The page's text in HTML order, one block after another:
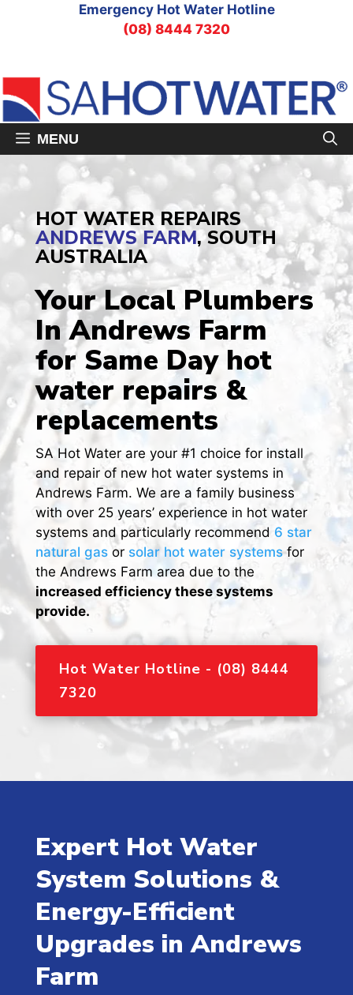
Emergency Hot Water Hotline
(08) 8444 7320
MENU
HOT WATER REPAIRS
ANDREWS FARM, SOUTH
AUSTRALIA
Your Local Plumbers
In Andrews Farm
for Same Day hot
water repairs &
replacements
SA Hot Water are your #1 choice for install
and repair of new hot water systems in
Andrews Farm. We are a family business
with over 25 years’ experience in hot water
systems and particularly recommend 6 star
natural gasor solar hot water systemsfor
the Andrews Farm area due to the
increased efficiency these systems
provide.
Hot Water Hotline - (08) 8444
7320
Expert Hot Water
System Solutions &
Energy-Efficient
Upgrades in Andrews
Farm